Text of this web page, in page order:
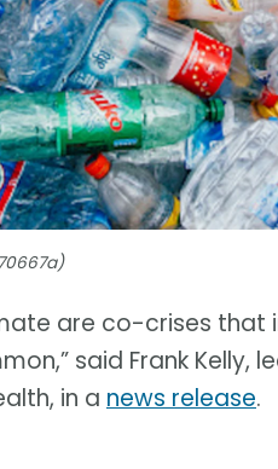
are co-crises that
said Frank
in a news release.